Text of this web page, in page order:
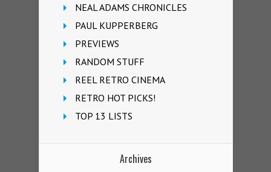
NEAL ADAMS CHRONICLES
PAUL KUPPERBERG
PREVIEWS
RANDOM STUFF
REEL RETRO CINEMA
RETRO HOT PICKS!
TOP 13 LISTS
Archives